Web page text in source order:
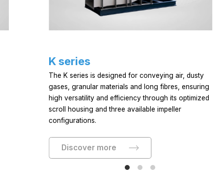
K series
The K series is designed for conveying air, dusty
gases, granular materials and long fibres, ensuring
high versatility and efficiency through its optimized
scroll housing and three available impeller
configurations.
Discover more